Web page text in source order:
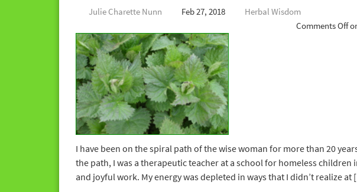
Julie Charette Nunn Feb 27, 2018
Herbal Wisdom
Comments Off
I have been on the spiral path of the wise woman for more than 20
the path, I was a therapeutic teacher at a school for homeless children
and joyful work. My energy was depleted in ways that I didn’t realize